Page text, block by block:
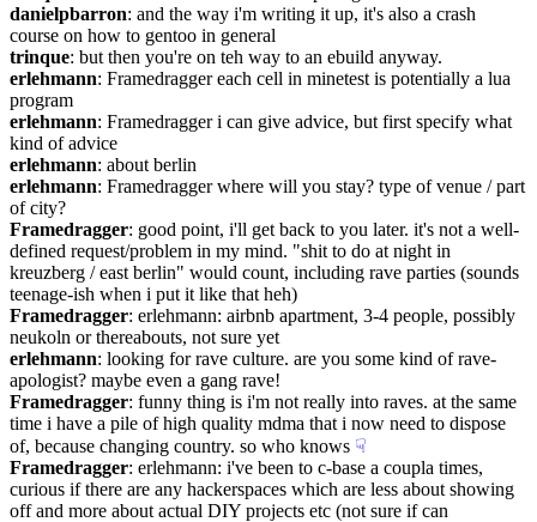
danielpbarron: and the way i'm writing it up, it's also a crash
course on how to gentoo in general
trinque: but then you're on teh way to an ebuild anyway.
erlehmann: Framedragger each cell in minetest is potentially a lua
program
erlehmann: Framedragger i can give advice, but first specify what
kind of advice
erlehmann: about berlin
erlehmann: Framedragger where will you stay? type of venue / part
of city?
Framedragger: good point, i'll get back to you later. it's not a well-
defined request/problem in my mind. "shit to do at night in
kreuzberg / east berlin" would count, including rave parties (sounds
teenage-ish when i put it like that heh)
Framedragger: erlehmann: airbnb apartment, 3-4 people, possibly
neukoln or thereabouts, not sure yet
erlehmann: looking for rave culture. are you some kind of rave-
apologist? maybe even a gang rave!
Framedragger: funny thing is i'm not really into raves. at the same
time i have a pile of high quality mdma that i now need to dispose
of, because changing country. so who knows ☟︎
Framedragger: erlehmann: i've been to c-base a coupla times,
curious if there are any hackerspaces which are less about showing
off and more about actual DIY projects etc (not sure if can